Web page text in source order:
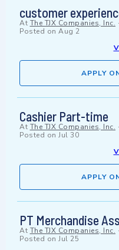
customer
At The TJX Companies, Inc.
Posted on Aug 2
APPLY
Cashier Part-time
At The TJX Companies, Inc.
Posted on Jul 30
APPLY
PT Merchandise
At The TJX Companies, Inc.
Posted on Jul 25